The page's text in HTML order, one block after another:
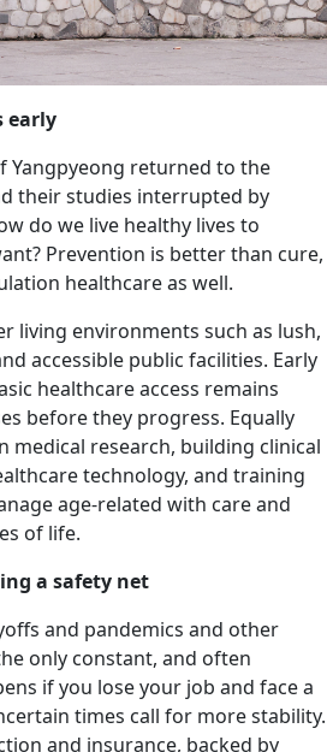
early
Yangpyeong returned to the
their studies interrupted by
do we live healthy lives to
Prevention is better than cure,
healthcare as well.
living environments such as lush,
accessible public facilities. Early
healthcare access remains
before they progress. Equally
medical research, building clinical
technology, and training
age-related with care and
of life.
a safety net
and pandemics and other
only constant, and often
if you lose your job and face a
times call for more stability.
and insurance, backed by